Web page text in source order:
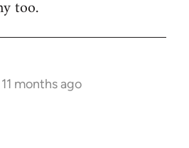
too.
months ago